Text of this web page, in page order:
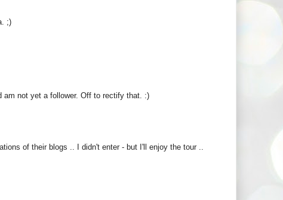
;)
am not yet a follower. Off to rectify that. :)
of their blogs .. I didn't enter - but I'll enjoy the tour ..